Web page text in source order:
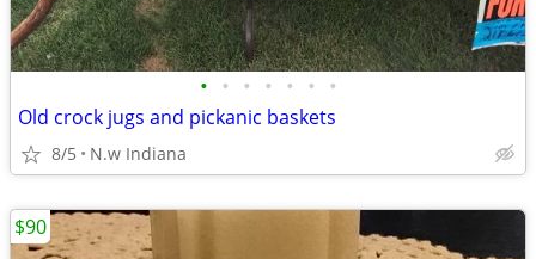
• • • • • • •
Old crock jugs and pickanic baskets
8/5 N.w Indiana
$90